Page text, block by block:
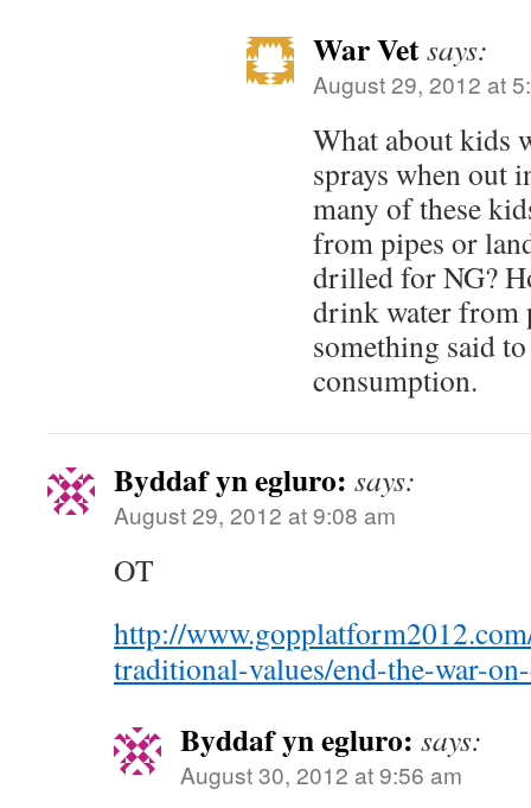
War Vetsays:
August 29, 2012 at
What about kids
sprays when out
many of these
from pipes or
drilled for NG?
drink water from
something said
consumption.
Byddaf yn egluro: says:
August 29, 2012 at 9:08 am
OT
http://
traditional-values/end-the-war-
Byddaf yn egluro: says:
August 30, 2012 at 9:56 am